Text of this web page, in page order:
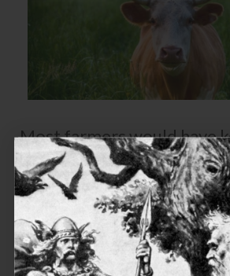
Most farmers would have
which were slaughtered
but were more prized for
Vikings drank milk, and
make cheese, curds and
Norwegian village of Vik
produce a cheese called